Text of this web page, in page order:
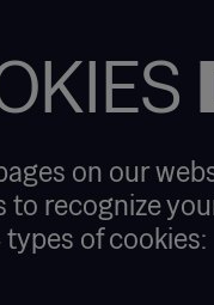
on our
to recognize
of cookies: